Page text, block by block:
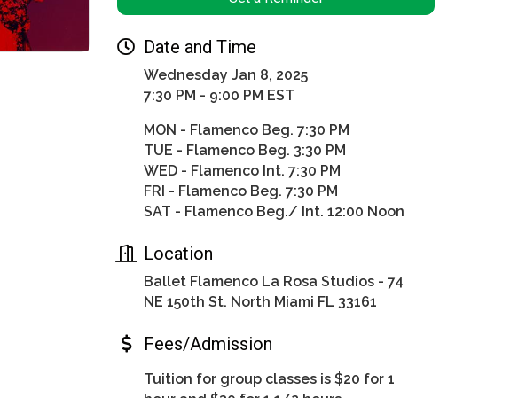
Date and Time
Wednesday Jan 8, 2025
7:30 PM - 9:00 PM EST
MON - Flamenco Beg. 7:30 PM
TUE - Flamenco Beg. 3:30 PM
WED - Flamenco Int. 7:30 PM
FRI - Flamenco Beg. 7:30 PM
SAT - Flamenco Beg./ Int. 12:00 Noon
Location
Ballet Flamenco La Rosa Studios - 74
NE 150th St. North Miami FL 33161
Fees/Admission
Tuition for group classes is $20 for 1